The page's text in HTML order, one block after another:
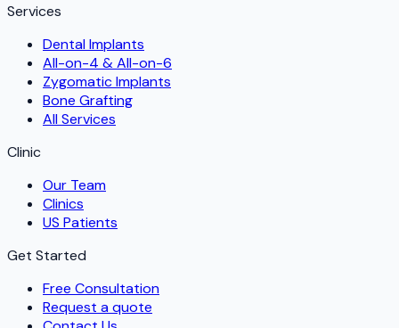
Services
Dental Implants
All-on-4 & All-on-6
Zygomatic Implants
Bone Grafting
All Services
Clinic
Our Team
Clinics
US Patients
Get Started
Free Consultation
Request a quote